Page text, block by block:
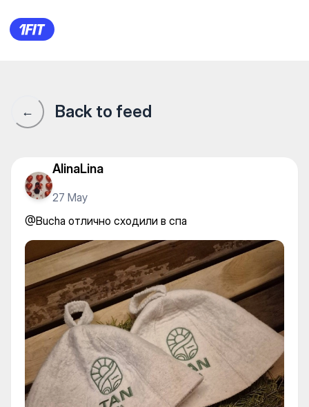
@Bucha отлично сходили в
← Back to feed
AlinaLina
27 May
@Bucha отлично сходили в спа